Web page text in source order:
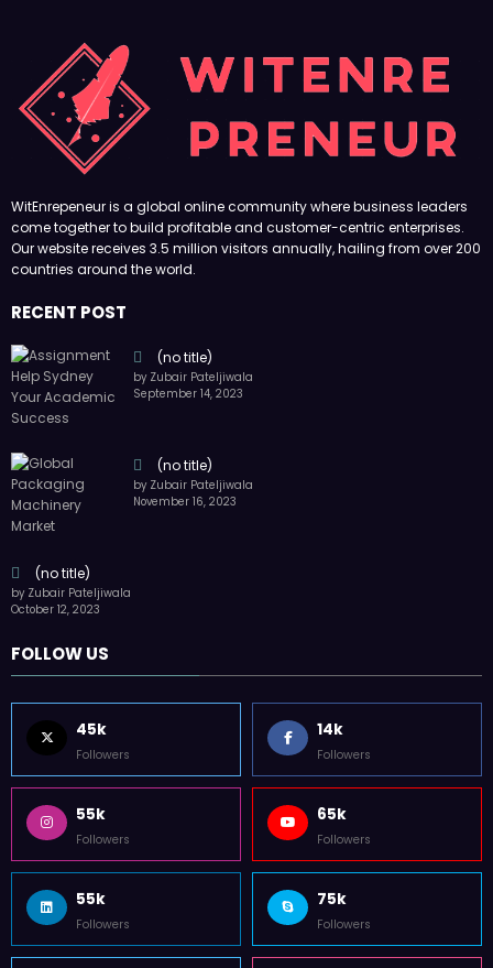
WitEnrepeneur is a global online community where business leaders
come together to build profitable and customer-centric enterprises.
Our website receives 3.5 million visitors annually, hailing from over 200
countries around the world.
RECENT POST
(no title)
by Zubair Pateljiwala
September 14, 2023
(no title)
by Zubair Pateljiwala
November 16, 2023
(no title)
by Zubair Pateljiwala
October 12, 2023
FOLLOW US
45k
Followers
14k
Followers
55k
Followers
65k
Followers
55k
Followers
75k
Followers